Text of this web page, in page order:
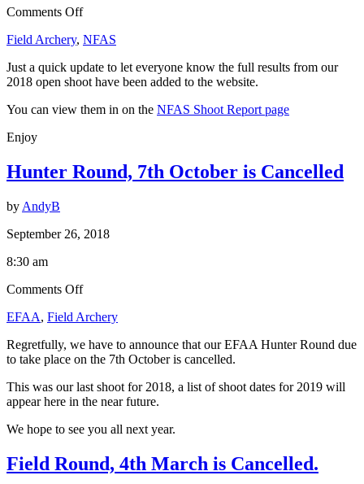
Comments Offon
Archers
Open
Shoot
Field Archery, NFAS
Just a quick update to let everyone know the full results from our
2018 open shoot have been added to the website.
You can view them in on the NFAS Shoot Report page
Enjoy
Hunter Round, 7th October is Cancelled
by AndyB
September 26, 2018
8:30 am
Comments Offon
Round,
October
is
EFAA, Field Archery
Regretfully, we have to announce that our EFAA Hunter Round due
to take place on the 7th October is cancelled.
This was our last shoot for 2018, a list of shoot dates for 2019 will
appear here in the near future.
We hope to see you all next year.
Field Round, 4th March is Cancelled.